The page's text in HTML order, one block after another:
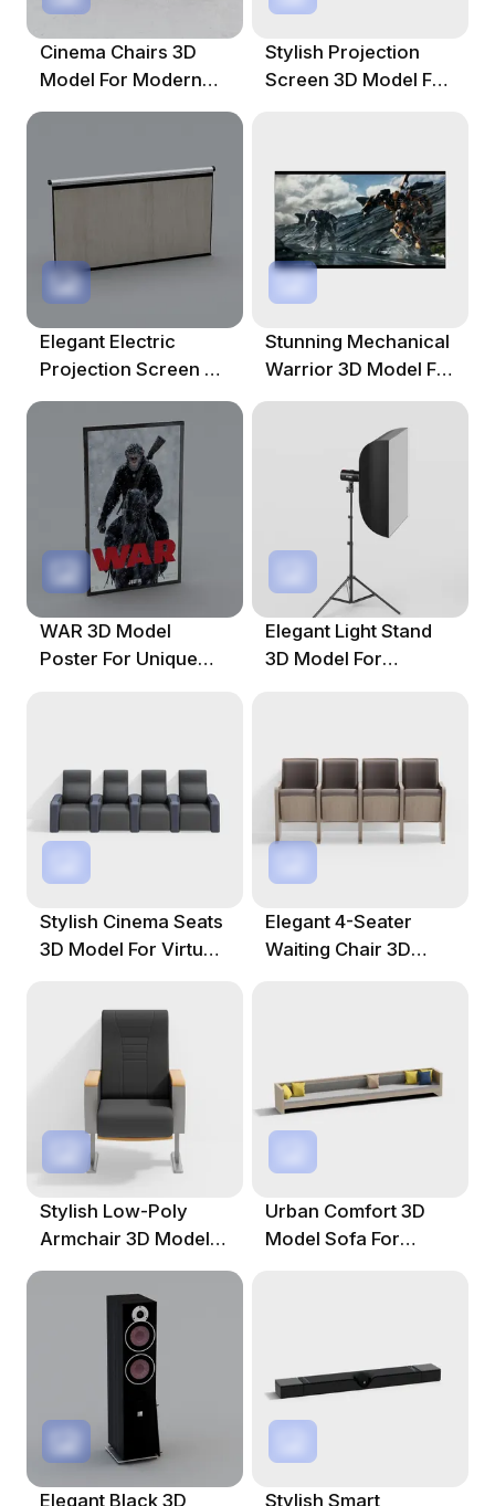
Cinema Chairs 3D
Model For Modern
Home Theaters
Stylish Projection
Screen 3D Model For
Elegant Electric
Projection Screen 3D
Model
Stunning Mechanical
Warrior 3D Model For
Creative Projects
WAR 3D Model
Poster For Unique
Elegant Light Stand
3D Model For
Stylish Cinema Seats
3D Model For Virtual
Elegant 4-Seater
Waiting Chair 3D
Stylish Low-Poly
Armchair 3D Model
For Modern Spaces
Urban Comfort 3D
Model Sofa For
Elegant Black 3D Stylish Smart